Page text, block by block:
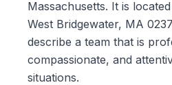
Massachusetts. It is
West Bridgewater, MA
describe a team that is
compassionate, and
situations.